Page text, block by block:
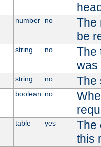
number no
The
be
string no
The
was
string no The
boolean no
table yes
The
this